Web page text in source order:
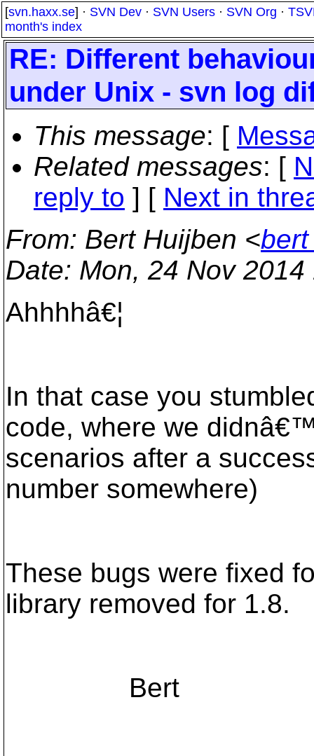
[svn.haxx.se] · SVN Dev · SVN Users · SVN Org ·
month's index
RE: Different
under Unix - svn log
This message: [
Related messages: [
reply to ] [ Next in
From: Bert Huijben <
Date: Mon, 24 Nov
Ahhhhâ€¦
In that case you
code, where we
scenarios after a
number somewhere)
These bugs were fixed
library removed for 1.8.
Bert